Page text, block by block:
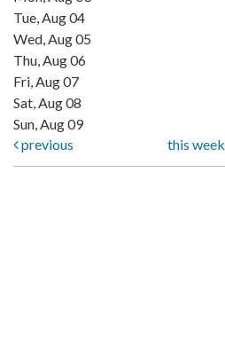
Tue, Aug 04
Wed, Aug 05
Thu, Aug 06
Fri, Aug 07
Sat, Aug 08
Sun, Aug 09
previous
this week